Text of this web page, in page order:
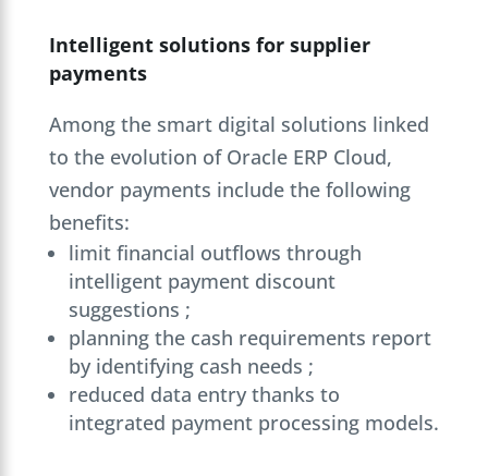
Intelligent solutions for supplier
payments
Among the smart digital solutions linked
to the evolution of Oracle ERP Cloud,
vendor payments include the following
benefits:
limit financial outflows through
intelligent payment discount
suggestions ;
planning the cash requirements report
by identifying cash needs ;
reduced data entry thanks to
integrated payment processing models.